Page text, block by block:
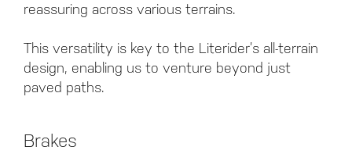
reassuring across various terrains.
This versatility is key to the Literider’s all-terrain
design, enabling us to venture beyond just
paved paths.
Brakes